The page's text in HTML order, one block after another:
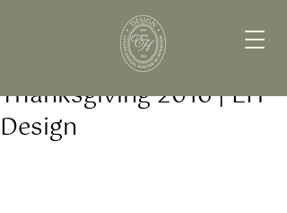
Thanksgiving 2016 | EH
Design